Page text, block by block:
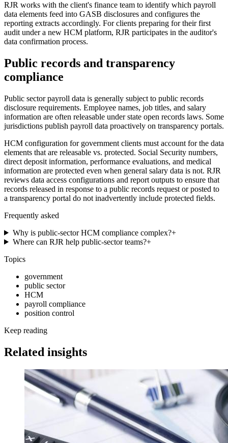
RJR works with the client's finance team to identify which payroll
data elements feed into GASB disclosures and configures the
reporting extracts accordingly. For clients preparing for their first
audit under a new HCM platform, RJR participates in the auditor's
data confirmation process.
Public records and transparency
compliance
Public sector payroll data is generally subject to public records
disclosure requirements. Employee names, job titles, and salary
information are often releasable under state open records laws. Some
jurisdictions publish payroll data proactively on transparency portals.
HCM configuration for government clients must account for the data
elements that are releasable vs. protected. Social Security numbers,
direct deposit information, performance evaluations, and medical
information are protected even when general salary data is not. RJR
reviews data access configurations and report outputs to ensure that
records released in response to a public records request or posted to
a transparency portal do not inadvertently include protected fields.
Frequently asked
Why is public-sector HCM compliance complex?+
Where can RJR help public-sector teams?+
Topics
government
public sector
HCM
payroll compliance
position control
Keep reading
Related insights